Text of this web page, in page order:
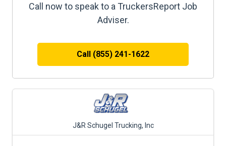
Call now to speak to a TruckersReport Job
Adviser.
Call (855) 241-1622
J&R Schugel Trucking, Inc